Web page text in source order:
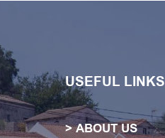
USEFUL LINKS
ABOUT US